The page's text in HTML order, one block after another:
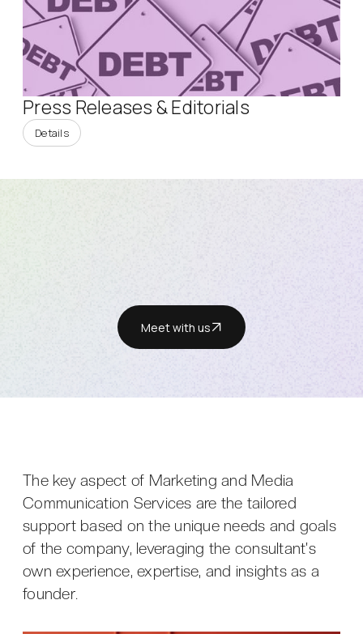
Press Releases & Editorials
Details
Meet with us
The key aspect of Marketing and Media
Communication Services are the tailored
support based on the unique needs and goals
of the company, leveraging the consultant's
own experience, expertise, and insights as a
founder.